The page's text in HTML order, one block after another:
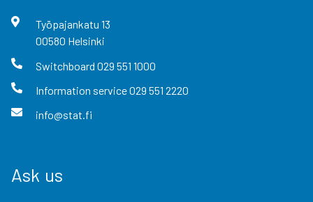
Työpajankatu 13
00580 Helsinki
Switchboard 029 551 1000
Information service029 551 2220
info@stat.fi
Ask us